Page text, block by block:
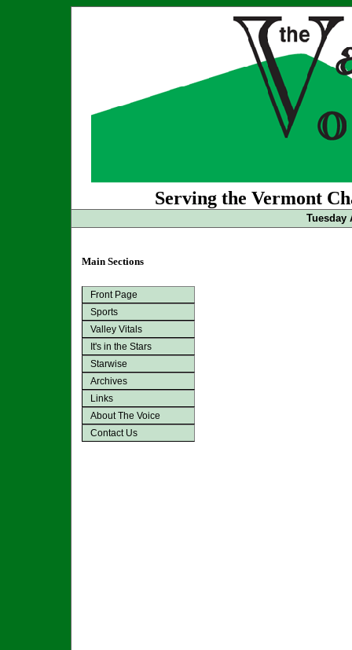
Serving the Vermont
Tuesday
Main Sections
Front Page
Sports
Valley Vitals
It's in the Stars
Starwise
Archives
Links
About The Voice
Contact Us